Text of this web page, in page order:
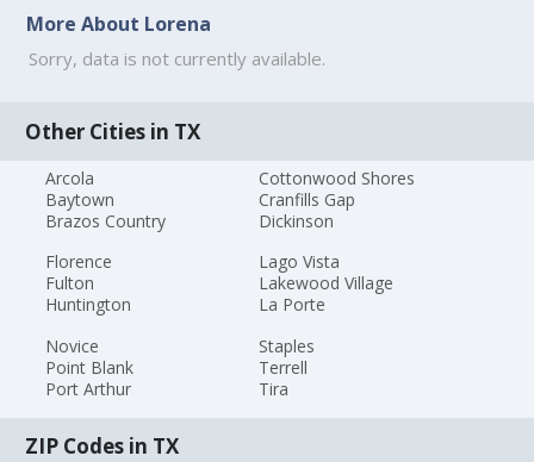
More About Lorena
Sorry, data is not currently available.
Other Cities in TX
Arcola
Baytown
Brazos Country
Cottonwood Shores
Cranfills Gap
Dickinson
Florence
Fulton
Huntington
Lago Vista
Lakewood Village
La Porte
Novice
Point Blank
Port Arthur
Staples
Terrell
Tira
ZIP Codes in TX